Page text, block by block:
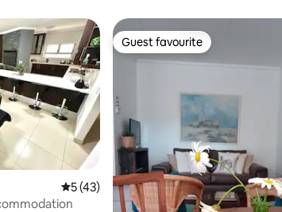
5 out of 5 average rating, 43 reviews
5 (43)
Guest favourite
Guest favourite